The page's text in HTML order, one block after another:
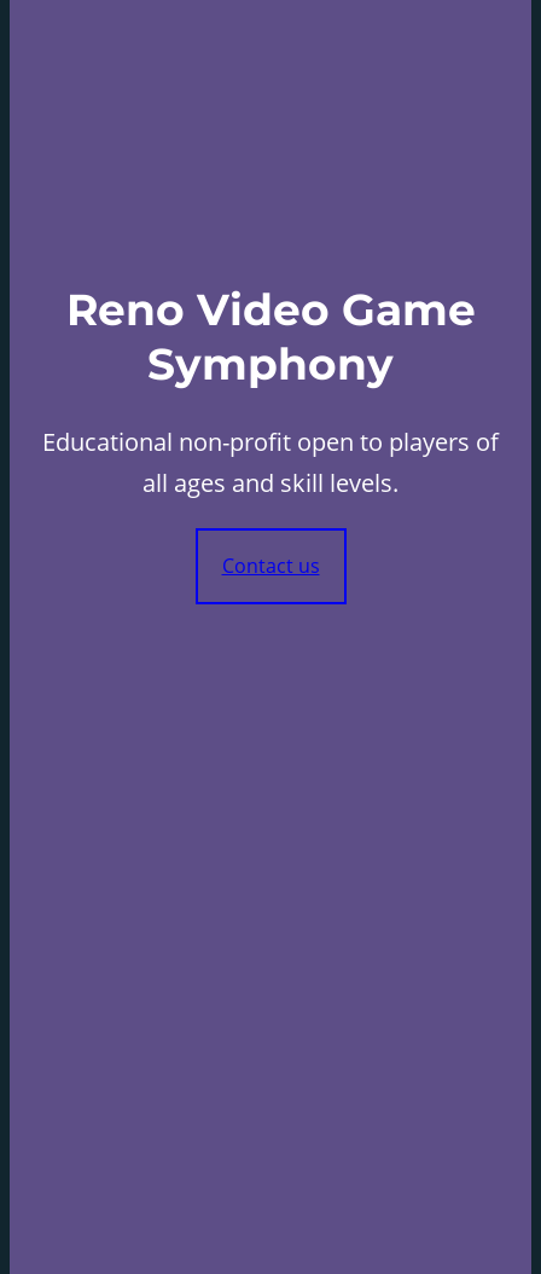
Reno Video Game
Symphony
Educational non-profit open to players of
all ages and skill levels.
Contact us